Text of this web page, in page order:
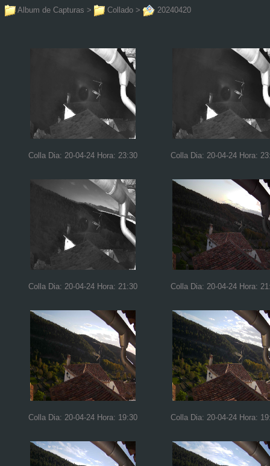
Album de Capturas > Collado > 20240420
Colla Dia: 20-04-24 Hora: 23:30 Colla Dia: 20-04-24 Hora:
Colla Dia: 20-04-24 Hora: 21:30 Colla Dia: 20-04-24 Hora:
Colla Dia: 20-04-24 Hora: 19:30 Colla Dia: 20-04-24 Hora: